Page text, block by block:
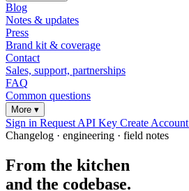
Blog
Notes & updates
Press
Brand kit & coverage
Contact
Sales, support, partnerships
FAQ
Common questions
More ▾
Sign in Request API Key Create Account
Changelog · engineering · field notes
From the kitchen
and the codebase.